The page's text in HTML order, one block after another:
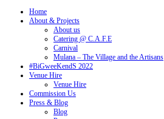
Home
About & Projects
About us
Catering @ C.A.F.E
Carnival
Mulana – The Village and the Artisans
#BiGweeKendS 2022
Venue Hire
Venue Hire
Commission Us
Press & Blog
Blog